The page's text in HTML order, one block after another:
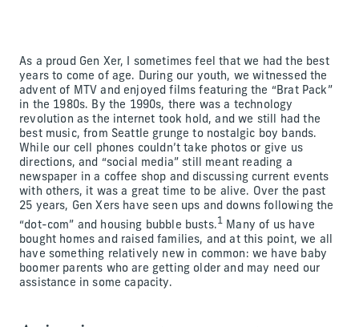
As a proud Gen Xer, I sometimes feel that we had the best
years to come of age. During our youth, we witnessed the
advent of MTV and enjoyed films featuring the “Brat Pack”
in the 1980s. By the 1990s, there was a technology
revolution as the internet took hold, and we still had the
best music, from Seattle grunge to nostalgic boy bands.
While our cell phones couldn’t take photos or give us
directions, and “social media” still meant reading a
newspaper in a coffee shop and discussing current events
with others, it was a great time to be alive. Over the past
25 years, Gen Xers have seen ups and downs following the
“dot-com” and housing bubble busts.1 Many of us have
bought homes and raised families, and at this point, we all
have something relatively new in common: we have baby
boomer parents who are getting older and may need our
assistance in some capacity.